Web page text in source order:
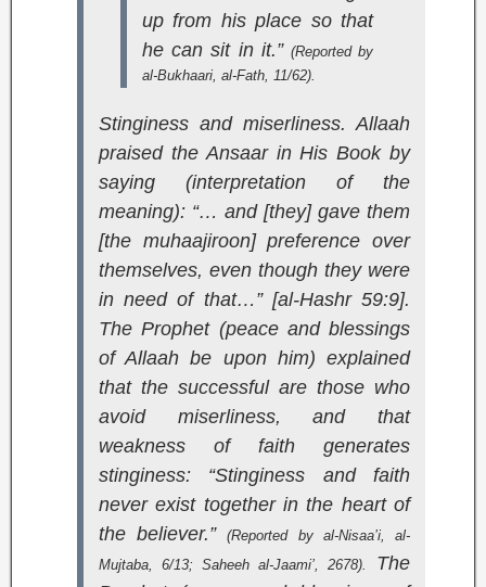
up from his place so that
he can sit in it.” (Reported by
al-Bukhaari, al-Fath, 11/62).
Stinginess and miserliness. Allaah
praised the Ansaar in His Book by
saying (interpretation of the
meaning): “… and [they] gave them
[the muhaajiroon] preference over
themselves, even though they were
in need of that…” [al-Hashr 59:9].
The Prophet (peace and blessings
of Allaah be upon him) explained
that the successful are those who
avoid miserliness, and that
weakness of faith generates
stinginess: “Stinginess and faith
never exist together in the heart of
the believer.”(Reported by al-Nisaa’i,al-
Mujtaba, 6/13; Saheeh al-Jaami’, 2678).
The